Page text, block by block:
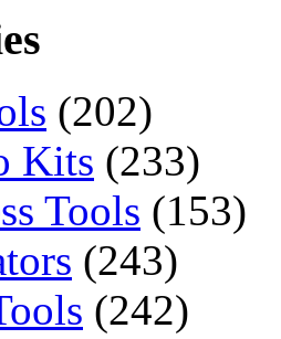
(202)
Kits (233)
Tools (153)
(243)
(242)